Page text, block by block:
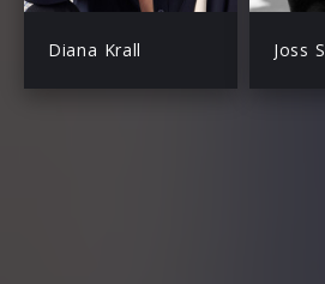
Diana Krall Joss